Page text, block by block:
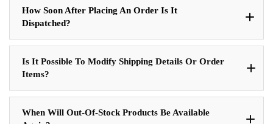
How Soon After Placing An Order Is It
Dispatched?
Is It Possible To Modify Shipping Details Or Order
Items?
When Will Out-Of-Stock Products Be Available